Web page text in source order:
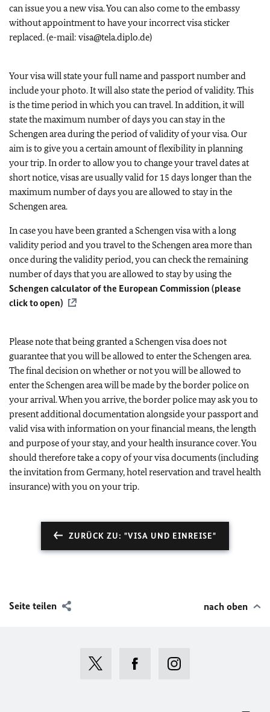
can issue you a new visa. You can also come to the embassy
without appointment to have your incorrect visa sticker
replaced. (e-mail: visa@tela.diplo.de)
Your visa will state your full name and passport number and
include your photo. It will also state the period of validity. This
is the time period in which you can travel. In addition, it will
state the maximum number of days you can stay in the
Schengen area during the period of validity of your visa. Our
aim is to give you a certain amount of flexibility in planning
your trip. In order to allow you to change your travel dates at
short notice, visas are usually valid for 15 days longer than the
maximum number of days you are allowed to stay in the
Schengen area.
In case you have been granted a Schengen visa with a long
validity period and you travel to the Schengen area more than
once during the validity period, you can check the remaining
number of days that you are allowed to stay by using the
Schengen calculator of the European Commission (please
click to open)
Please note that being granted a Schengen visa does not
guarantee that you will be allowed to enter the Schengen area.
The final decision on whether or not you will be allowed to
enter the Schengen area will be made by the border police on
your arrival. When you arrive, the border police may ask you to
present additional documentation alongside your passport and
valid visa with information on your financial means, the length
and purpose of your stay, and your health insurance cover. You
should therefore take a copy of your visa documents (including
the invitation from Germany, hotel reservation and travel health
insurance) with you on your trip.
ZURÜCK ZU: "VISA UND EINREISE"
Seite teilen nach oben